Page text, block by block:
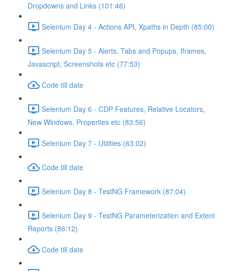
Dropdowns and Links (101:46)
Selenium Day 4 - Actions API, Xpaths in Depth (85:00)
Selenium Day 5 - Alerts, Tabs and Popups, Iframes,
Javascript, Screenshots etc (77:53)
Code till date
Selenium Day 6 - CDP Features, Relative Locators,
New Windows, Properties etc (83:56)
Selenium Day 7 - Utilities (63:02)
Code till date
Selenium Day 8 - TestNG Framework (87:04)
Selenium Day 9 - TestNG Parameterization and Extent
Reports (86:12)
Code till date